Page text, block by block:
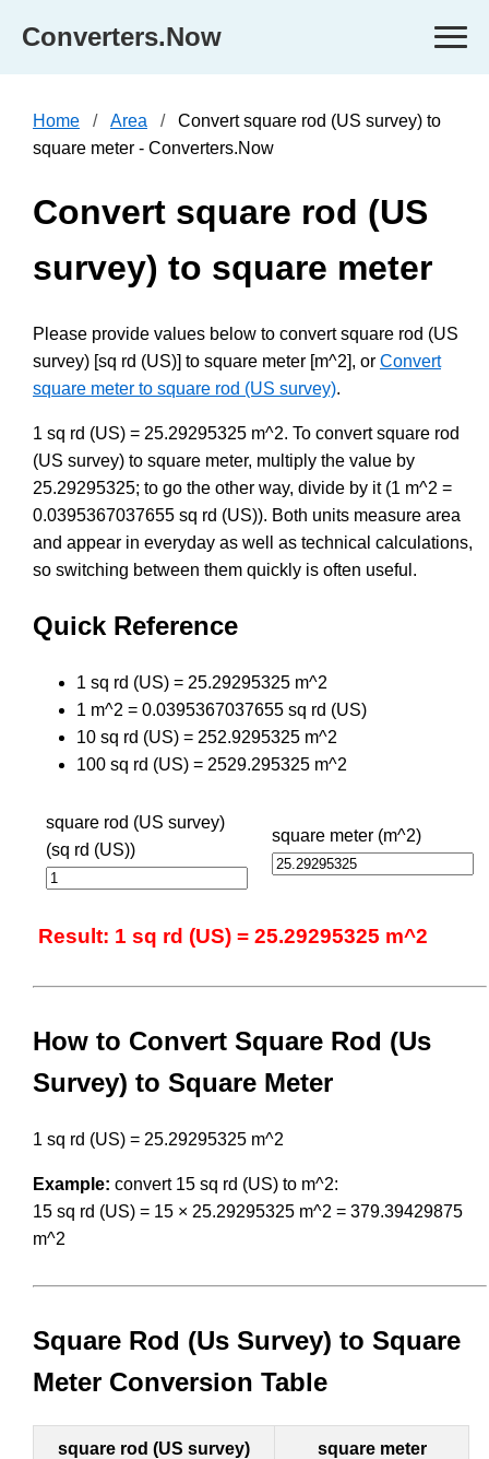
Converters.Now
Home Area
Convert square rod (US survey) to
square meter - Converters.Now
Convert square rod (US
survey) to square meter
Please provide values below to convert square rod (US
survey) [sq rd (US)] to square meter [m^2], or Convert
square meter to square rod (US survey).
1 sq rd (US) = 25.29295325 m^2. To convert square rod
(US survey) to square meter, multiply the value by
25.29295325; to go the other way, divide by it (1 m^2 =
0.0395367037655 sq rd (US)). Both units measure area
and appear in everyday as well as technical calculations,
so switching between them quickly is often useful.
Quick Reference
1 sq rd (US) = 25.29295325 m^2
1 m^2 = 0.0395367037655 sq rd (US)
10 sq rd (US) = 252.9295325 m^2
100 sq rd (US) = 2529.295325 m^2
square rod (US survey)
(sq rd (US))
square meter (m^2)
Result: 1 sq rd (US) = 25.29295325 m^2
How to Convert Square Rod (Us
Survey) to Square Meter
1 sq rd (US) = 25.29295325 m^2
Example: convert 15 sq rd (US) to m^2:
15 sq rd (US) = 15 × 25.29295325 m^2 = 379.39429875
m^2
Square Rod (Us Survey) to Square
Meter Conversion Table
square rod (US survey) square meter